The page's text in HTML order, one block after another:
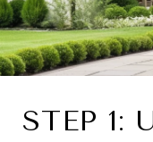
STEP 1: